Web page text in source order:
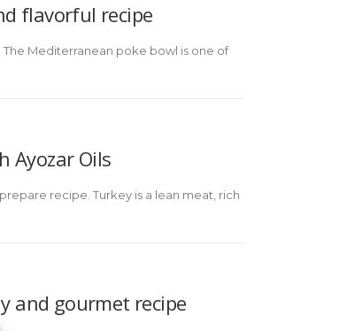
flavorful recipe
Mediterranean poke bowl is one of
Ayozar Oils
recipe. Turkey is a lean meat, rich
and gourmet recipe